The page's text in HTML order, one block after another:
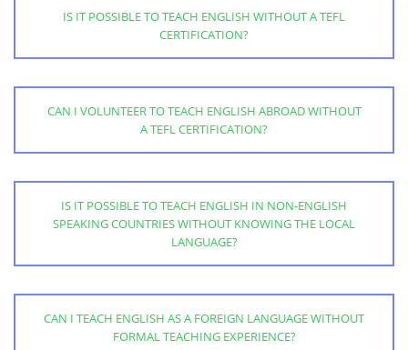
IS IT POSSIBLE TO TEACH ENGLISH WITHOUT A TEFL
CERTIFICATION?
CAN I VOLUNTEER TO TEACH ENGLISH ABROAD WITHOUT
A TEFL CERTIFICATION?
IS IT POSSIBLE TO TEACH ENGLISH IN NON-ENGLISH
SPEAKING COUNTRIES WITHOUT KNOWING THE LOCAL
LANGUAGE?
CAN I TEACH ENGLISH AS A FOREIGN LANGUAGE WITHOUT
FORMAL TEACHING EXPERIENCE?